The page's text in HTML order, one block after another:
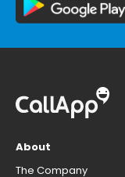
About
The Company